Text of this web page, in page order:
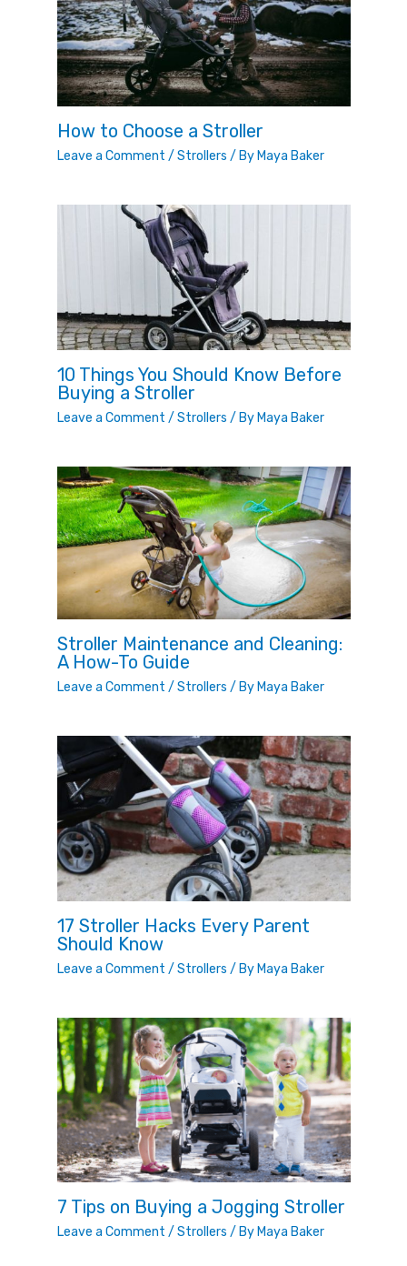
How to Choose a Stroller
Leave a Comment / Strollers / By Maya Baker
10 Things You Should Know Before
Buying a Stroller
Leave a Comment / Strollers / By Maya Baker
Stroller Maintenance and Cleaning:
A How-To Guide
Leave a Comment / Strollers / By Maya Baker
17 Stroller Hacks Every Parent
Should Know
Leave a Comment / Strollers / By Maya Baker
7 Tips on Buying a Jogging Stroller
Leave a Comment / Strollers / By Maya Baker